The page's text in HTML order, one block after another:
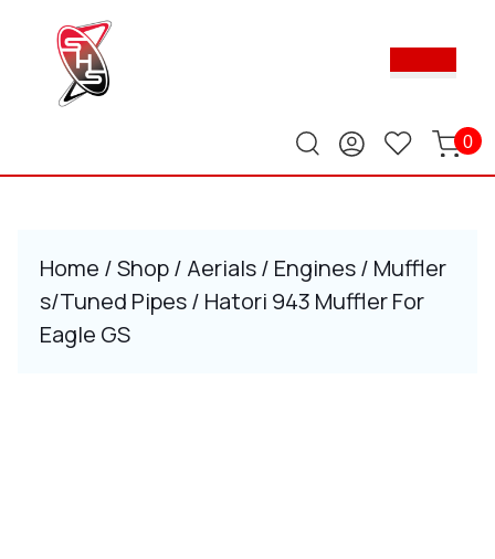
0
Home /Shop/ Aerials/ Engines/ Muffler
s/Tuned Pipes/ Hatori 943 Muffler For
Eagle GS